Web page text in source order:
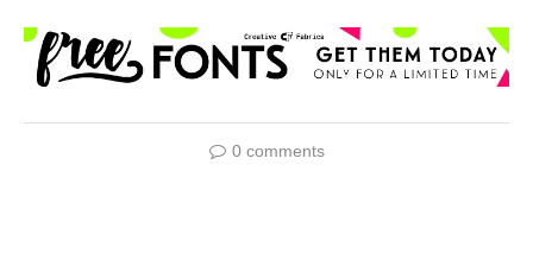
0 comments